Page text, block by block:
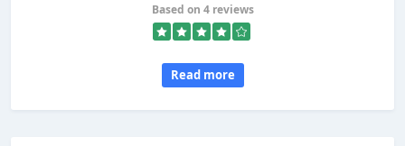
Based on 4 reviews
Read more